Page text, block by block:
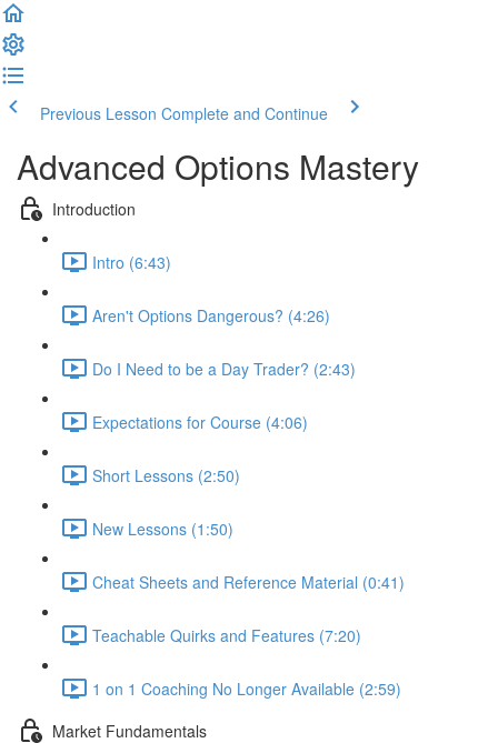
Previous Lesson Complete and Continue
Advanced Options Mastery
Introduction
Intro (6:43)
Aren't Options Dangerous? (4:26)
Do I Need to be a Day Trader? (2:43)
Expectations for Course (4:06)
Short Lessons (2:50)
New Lessons (1:50)
Cheat Sheets and Reference Material (0:41)
Teachable Quirks and Features (7:20)
1 on 1 Coaching No Longer Available (2:59)
Market Fundamentals